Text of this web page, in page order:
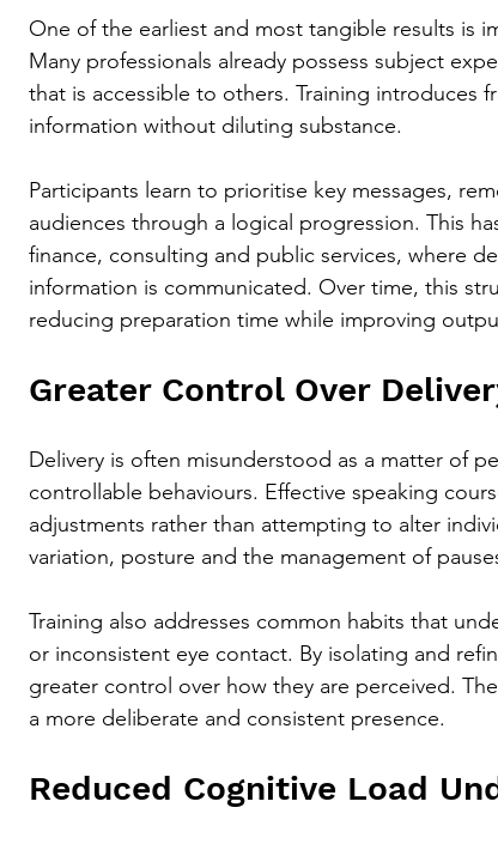
One of the earliest and most tangible results is
Many professionals already possess subject
that is accessible to others. Training introduces
information without diluting substance.
Participants learn to prioritise key messages,
audiences through a logical progression. This
finance, consulting and public services, where
information is communicated. Over time, this
reducing preparation time while improving
Greater Control Over
Delivery is often misunderstood as a matter of
controllable behaviours. Effective speaking
adjustments rather than attempting to alter
variation, posture and the management of
Training also addresses common habits that
or inconsistent eye contact. By isolating and
greater control over how they are perceived.
a more deliberate and consistent presence.
Reduced Cognitive Load